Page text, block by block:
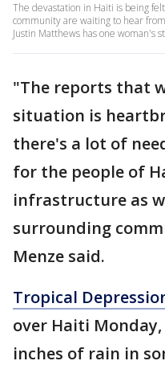
The devastation in Haiti is being
community are waiting to hear
Justin Matthews has one woman's
"The reports that
situation is
there's a lot of
for the people of
infrastructure as
surrounding
Menze said.
Tropical
over Haiti
inches of rain in